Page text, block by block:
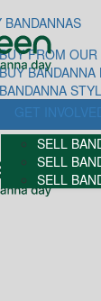
BANDANNAS
BUY FROM OUR
BUY BANDANNA
BANDANNA
GET
SELL
SELL
SELL